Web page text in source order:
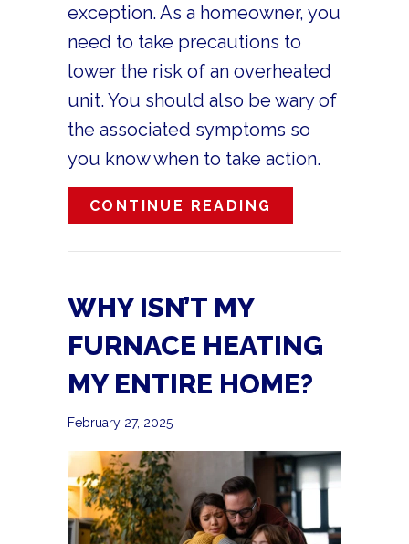
exception. As a homeowner, you
need to take precautions to
lower the risk of an overheated
unit. You should also be wary of
the associated symptoms so
you know when to take action.
CONTINUE READING
WHY ISN’T MY
FURNACE HEATING
MY ENTIRE HOME?
February 27, 2025